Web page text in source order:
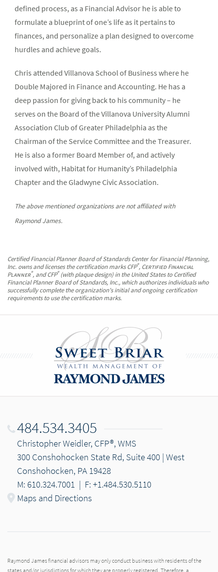
defined process, as a Financial Advisor he is able to
formulate a blueprint of one’s life as it pertains to
finances, and personalize a plan designed to overcome
hurdles and achieve goals.
Chris attended Villanova School of Business where he
Double Majored in Finance and Accounting. He has a
deep passion for giving back to his community – he
serves on the Board of the Villanova University Alumni
Association Club of Greater Philadelphia as the
Chairman of the Service Committee and the Treasurer.
He is also a former Board Member of, and actively
involved with, Habitat for Humanity’s Philadelphia
Chapter and the Gladwyne Civic Association.
The above mentioned organizations are not affiliated with
Raymond James.
Certified Financial Planner Board of Standards Center for Financial Planning,
Inc. owns and licenses the certification marks CFP®, Certified Financial
Planner®, and CFP®(with plaque design) in the United States to Certified
Financial Planner Board of Standards, Inc., which authorizes individuals who
successfully complete the organization's initial and ongoing certification
requirements to use the certification marks.
484.534.3405
Christopher Weidler, CFP®, WMS
300 Conshohocken State Rd, Suite 400 | West
Conshohocken, PA 19428
M: 610.324.7001 | F: +1.484.530.5110
Maps and Directions
Raymond James financial advisors may only conduct business with residents of the
states and/or jurisdictions for which they are properly registered. Therefore, a